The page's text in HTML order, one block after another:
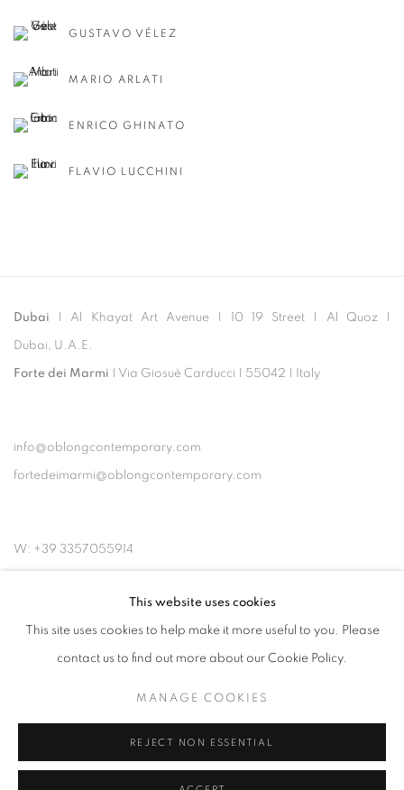
GUSTAVO VÉLEZ
MARIO ARLATI
ENRICO GHINATO
FLAVIO LUCCHINI
Dubai | Al Khayat Art Avenue 10 19 Street Al Quoz
Dubai, U.A.E.
Forte dei Marmi | Via Giosuè Carducci | 55042 | Italy
info@oblongcontemporary.com
fortedeimarmi@oblongcontemporary.com
W: +39 3357055914
COPYRIGHT © 2023 OBLONG CONTEMPORARY GALLERY
SITE BY ARTLOGIC
This website uses cookies
This site uses cookies to help make it more useful to you. Please
contact us to find out more about our Cookie Policy.
MANAGE COOKIES
REJECT NON ESSENTIAL